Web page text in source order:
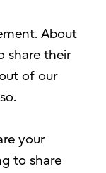
About
share their
of our
your
to share